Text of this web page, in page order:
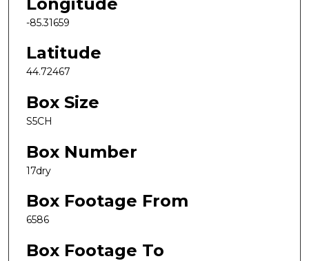
-85.31659
Latitude
44.72467
Box Size
S5CH
Box Number
17dry
Box Footage From
6586
Box Footage To